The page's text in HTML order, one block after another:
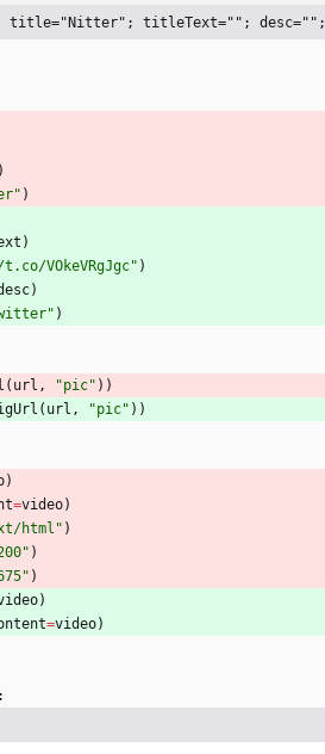
title="Nitter"; titleText=""; desc="";
)
" )
)
VOkeVRgJgc" )
)
" )
( url , "pic" ) )
( url , "pic" ) )
)
=video)
html " )
" )
" )
)
=video)
: